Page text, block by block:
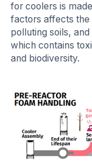
for coolers is
factors affects the
polluting soils,
which contains
and biodiversity.